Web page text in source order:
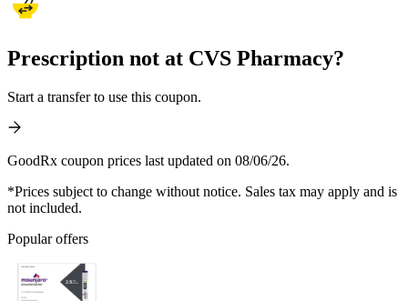
Prescription not at CVS Pharmacy?
Start a transfer to use this coupon.
GoodRx coupon prices last updated on 08/06/26.
*Prices subject to change without notice. Sales tax may apply and is
not included.
Popular offers